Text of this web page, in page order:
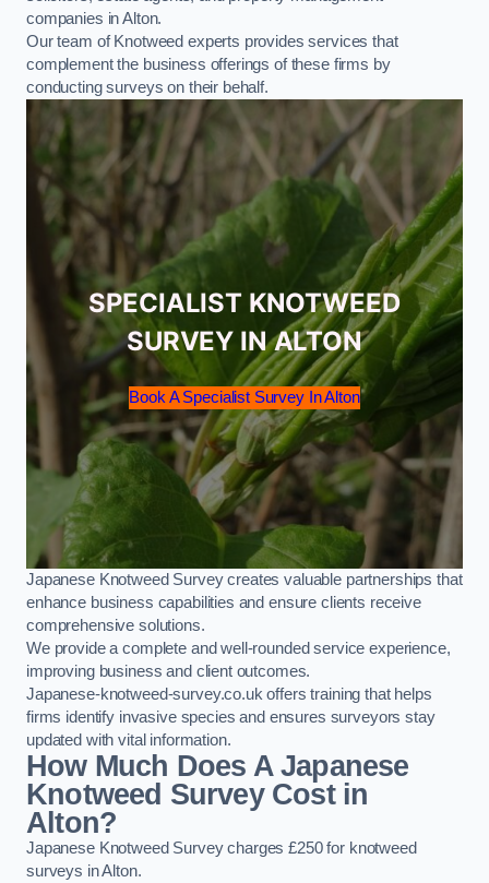
companies in Alton.
Our team of Knotweed experts provides services that
complement the business offerings of these firms by
conducting surveys on their behalf.
SPECIALIST KNOTWEED
SURVEY IN ALTON
Book A Specialist Survey In Alton
Japanese Knotweed Survey creates valuable partnerships that
enhance business capabilities and ensure clients receive
comprehensive solutions.
We provide a complete and well-rounded service experience,
improving business and client outcomes.
Japanese-knotweed-survey.co.uk offers training that helps
firms identify invasive species and ensures surveyors stay
updated with vital information.
How Much Does A Japanese
Knotweed Survey Cost in
Alton?
Japanese Knotweed Survey charges £250 for knotweed
surveys in Alton.